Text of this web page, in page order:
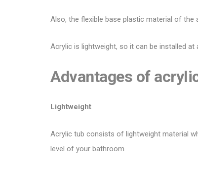
Also, the flexible base plastic material of
Acrylic is lightweight, so it can be installed
Advantages of
Lightweight
Acrylic tub consists of lightweight material
level of your bathroom.